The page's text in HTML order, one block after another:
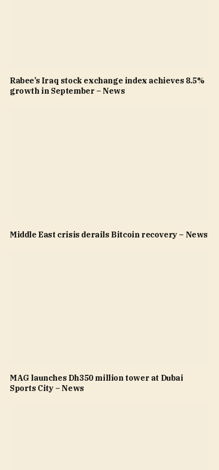
Rabee’s Iraq stock exchange index achieves 8.5%
growth in September – News
Middle East crisis derails Bitcoin recovery – News
MAG launches Dh350 million tower at Dubai
Sports City – News